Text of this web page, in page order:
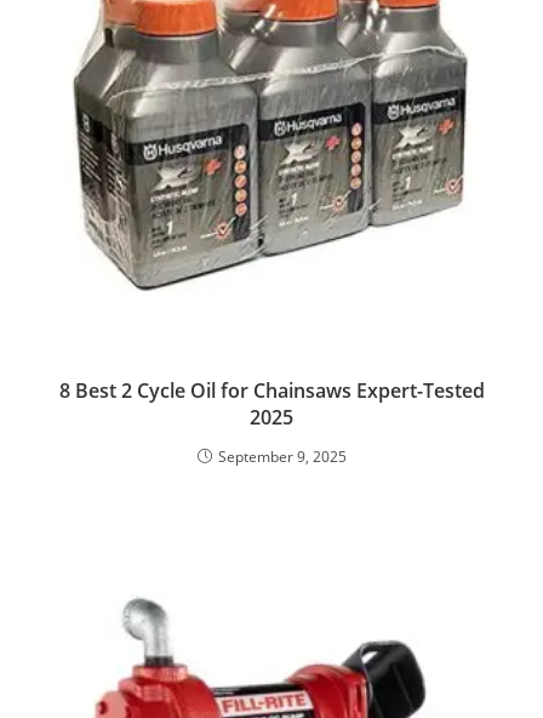
8 Best 2 Cycle Oil for Chainsaws Expert-Tested
2025
September 9, 2025